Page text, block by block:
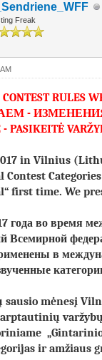
Freak
RULES
-
PASIKEITĖ
in Vilnius
first time. We
года во время
Всемирной
в
sausio mėnesį
ir amžiaus